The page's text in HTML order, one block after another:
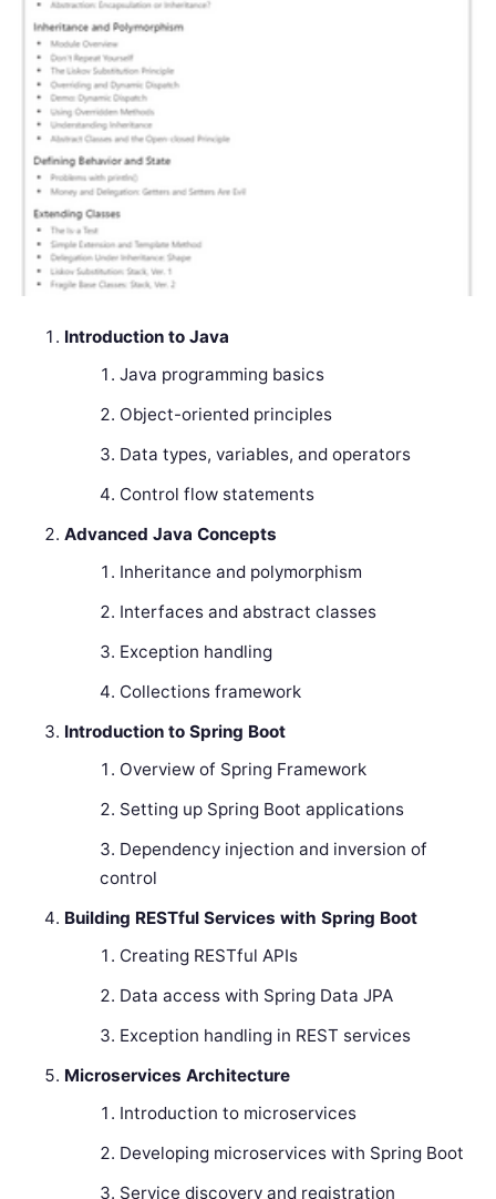
Introduction to Java
Java programming basics
Object-oriented principles
Data types, variables, and operators
Control flow statements
Advanced Java Concepts
Inheritance and polymorphism
Interfaces and abstract classes
Exception handling
Collections framework
Introduction to Spring Boot
Overview of Spring Framework
Setting up Spring Boot applications
Dependency injection and inversion of
control
Building RESTful Services with Spring Boot
Creating RESTful APIs
Data access with Spring Data JPA
Exception handling in REST services
Microservices Architecture
Introduction to microservices
Developing microservices with Spring Boot
Service discovery and registration